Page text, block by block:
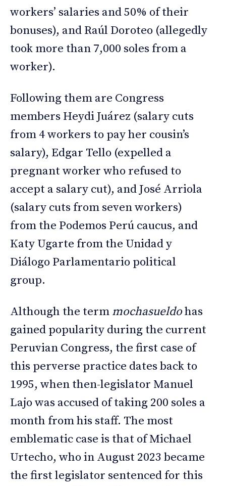
workers’ salaries and 50% of their
bonuses), and Raúl Doroteo (allegedly
took more than 7,000 soles from a
worker).
Following them are Congress
members Heydi Juárez (salary cuts
from 4 workers to pay her cousin’s
salary), Edgar Tello (expelled a
pregnant worker who refused to
accept a salary cut), and José Arriola
(salary cuts from seven workers)
from the Podemos Perú caucus, and
Katy Ugarte from the Unidad y
Diálogo Parlamentario political
group.
Although the term mochasueldohas
gained popularity during the current
Peruvian Congress, the first case of
this perverse practice dates back to
1995, when then-legislator Manuel
Lajo was accused of taking 200 soles a
month from his staff. The most
emblematic case is that of Michael
Urtecho, who in August 2023 became
the first legislator sentenced for this